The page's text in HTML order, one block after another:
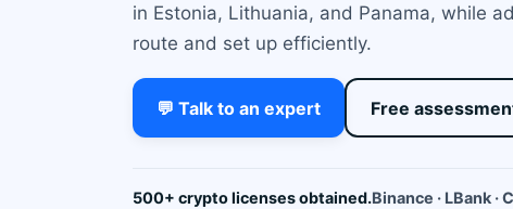
in Estonia, Lithuania, and Panama, while
route and set up efficiently.
💬 Talk to an expert Free
500+ crypto licenses obtained.Binance · LBank ·